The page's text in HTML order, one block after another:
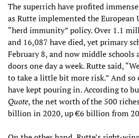
The superrich have profited
as Rutte implemented the European
“herd immunity” policy. Over 1.1
and 16,087 have died, yet primary
February 8, and now middle schools
doors one day a week. Rutte said,
to take a little bit more risk.” And so
have kept pouring in. According to
Quote, the net worth of the 500
billion in 2020, up €6 billion from